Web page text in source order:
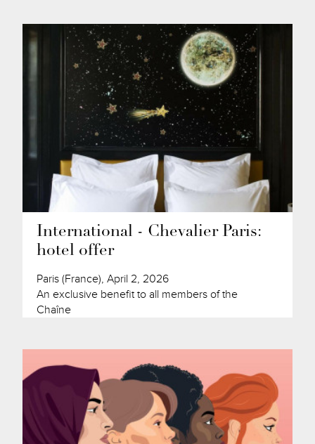
International - Chevalier Paris:
hotel offer
Paris (France), April 2, 2026
An exclusive benefit to all members of the
Chaîne